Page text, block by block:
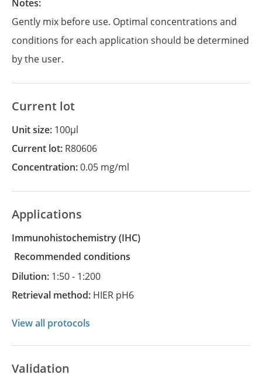
Notes:
Gently mix before use. Optimal concentrations and
conditions for each application should be determined
by the user.
Current lot
Unit size: 100µl
Current lot: R80606
Concentration:0.05 mg/ml
Applications
Immunohistochemistry
(IHC)
recommended conditions
Dilution: 1:50 - 1:200
Retrieval method: HIER pH6
View all protocols
Validation